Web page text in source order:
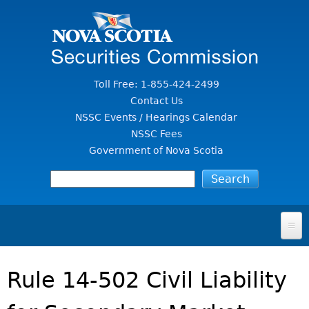
Toll Free: 1-855-424-2499
Contact Us
NSSC Events / Hearings Calendar
NSSC Fees
Government of Nova Scotia
FOR INVESTORS
SECURITIES LAW & POLICY
Rule 14-502 Civil Liability